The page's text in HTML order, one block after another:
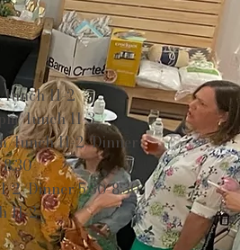
11-2
lunch 11-3
lunch 11-2/Dinner
2/Dinner 5:30-8:30
11-2